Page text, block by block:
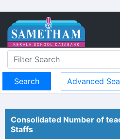
Advanced
Consolidated Number of
Staffs